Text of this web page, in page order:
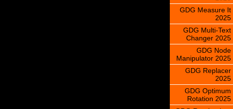
GDG Measure It
2025
GDG Multi-Text
Changer 2025
GDG Node
Manipulator 2025
GDG Replacer
2025
GDG Optimum
Rotation 2025